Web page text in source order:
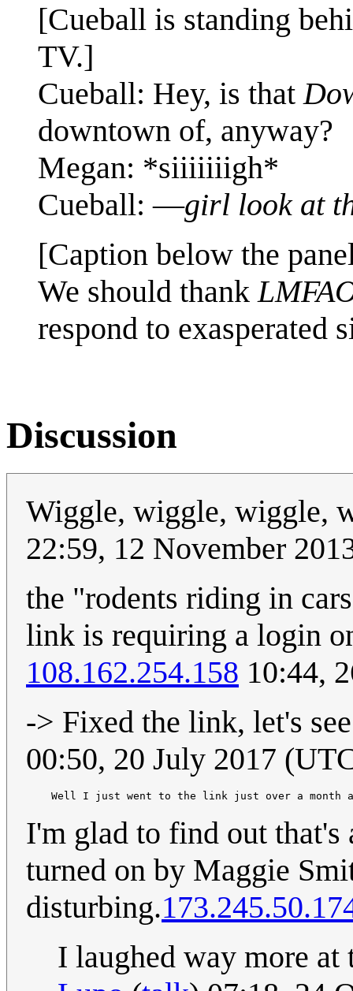
[Cueball is standing
TV.]
Cueball: Hey, is that
downtown of, anyway?
Megan: *siiiiiiigh*
Cueball: —girl look at
[Caption below the
We should thank
respond to exasperated
Discussion
Wiggle, wiggle, wiggle,
22:59, 12 November
the "rodents riding in
link is requiring a login
108.162.254.158 10:44,
-> Fixed the link, let's
00:50, 20 July 2017
Well I just went to the link just over a
I'm glad to find out that's
turned on by Maggie
disturbing.
I laughed way more at